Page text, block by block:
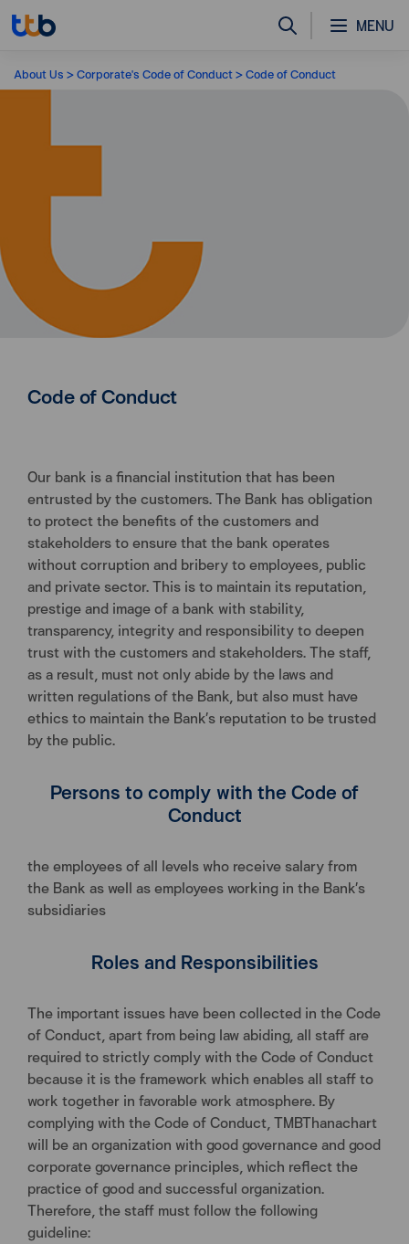
MENU
About Us Corporate's Code of Conduct Code of Conduct
Code of Conduct
Our bank is a financial institution that has been
entrusted by the customers. The Bank has obligation
to protect the benefits of the customers and
stakeholders to ensure that the bank operates
without corruption and bribery to employees, public
and private sector. This is to maintain its reputation,
prestige and image of a bank with stability,
transparency, integrity and responsibility to deepen
trust with the customers and stakeholders. The staff,
as a result, must not only abide by the laws and
written regulations of the Bank, but also must have
ethics to maintain the Bank’s reputation to be trusted
by the public.
Persons to comply with the Code of
Conduct
the employees of all levels who receive salary from
the Bank as well as employees working in the Bank’s
subsidiaries
Roles and Responsibilities
The important issues have been collected in the Code
of Conduct, apart from being law abiding, all staff are
required to strictly comply with the Code of Conduct
because it is the framework which enables all staff to
work together in favorable work atmosphere. By
complying with the Code of Conduct, TMBThanachart
will be an organization with good governance and good
corporate governance principles, which reflect the
practice of good and successful organization.
Therefore, the staff must follow the following
guideline: